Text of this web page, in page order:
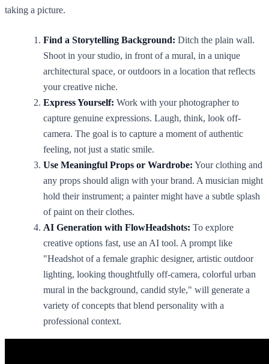
taking a picture.
Find a Storytelling Background: Ditch the plain wall.
Shoot in your studio, in front of a mural, in a unique
architectural space, or outdoors in a location that reflects
your creative niche.
Express Yourself: Work with your photographer to
capture genuine expressions. Laugh, think, look off-
camera. The goal is to capture a moment of authentic
feeling, not just a static smile.
Use Meaningful Props or Wardrobe: Your clothing and
any props should align with your brand. A musician might
hold their instrument; a painter might have a subtle splash
of paint on their clothes.
AI Generation with FlowHeadshots: To explore
creative options fast, use an AI tool. A prompt like
"Headshot of a female graphic designer, artistic outdoor
lighting, looking thoughtfully off-camera, colorful urban
mural in the background, candid style," will generate a
variety of concepts that blend personality with a
professional context.